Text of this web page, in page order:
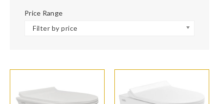
Price Range
Filter by price